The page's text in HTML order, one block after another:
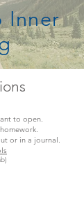
Inner
to open.
or in a journal.